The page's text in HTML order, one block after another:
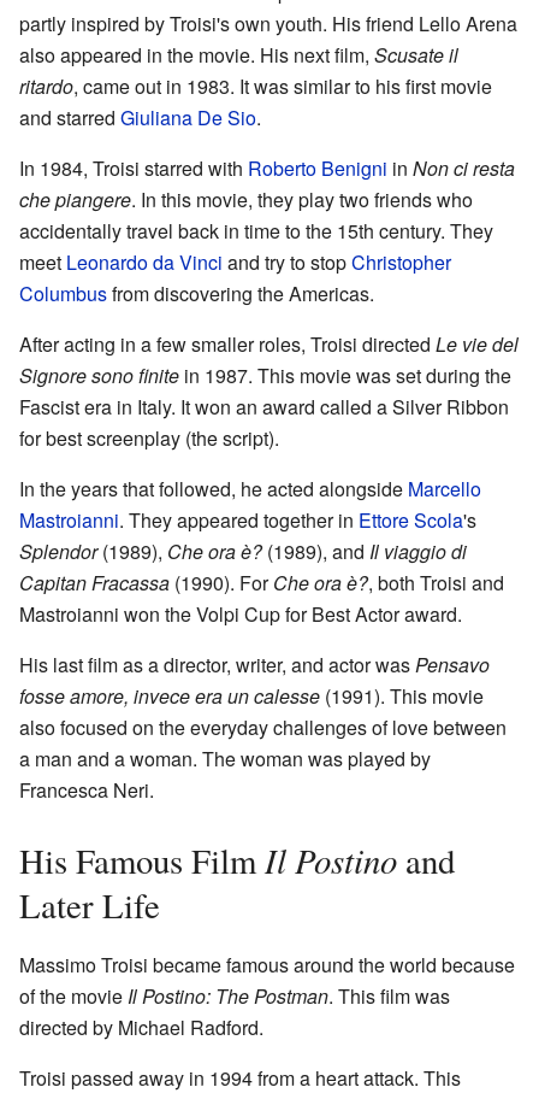
partly inspired by Troisi's own youth. His friend Lello Arena
also appeared in the movie. His next film, Scusate il
ritardo, came out in 1983. It was similar to his first movie
and starred Giuliana De Sio.
In 1984, Troisi starred with Roberto Benigni in Non ci resta
che piangere. In this movie, they play two friends who
accidentally travel back in time to the 15th century. They
meet Leonardo da Vinci and try to stopChristopher
Columbusfrom discovering the Americas.
After acting in a few smaller roles, Troisi directed Le vie del
Signore sono finite in 1987. This movie was set during the
Fascist era in Italy. It won an award called a Silver Ribbon
for best screenplay (the script).
In the years that followed, he acted alongside Marcello
Mastroianni. They appeared together in Ettore Scola's
Splendor(1989), Che ora è?(1989), and Il viaggio di
Capitan Fracassa (1990). ForChe ora è?, both Troisi and
Mastroianni won the Volpi Cup for Best Actor award.
His last film as a director, writer, and actor wasPensavo
fosse amore, invece era un calesse (1991). This movie
also focused on the everyday challenges of love between
a man and a woman. The woman was played by
Francesca Neri.
His Famous FilmIl Postino and
Later Life
Massimo Troisi became famous around the world because
of the movie Il Postino: The Postman. This film was
directed by Michael Radford.
Troisi passed away in 1994 from a heart attack. This